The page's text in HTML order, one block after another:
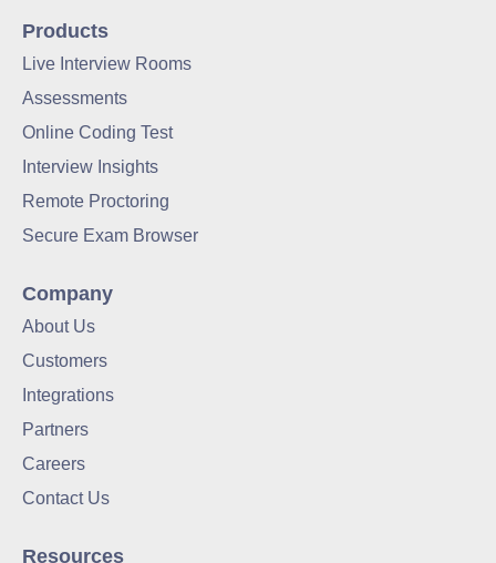
Products
Live Interview Rooms
Assessments
Online Coding Test
Interview Insights
Remote Proctoring
Secure Exam Browser
Company
About Us
Customers
Integrations
Partners
Careers
Contact Us
Resources